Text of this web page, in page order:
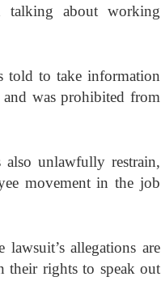
talking about working
told to take information
was prohibited from
also unlawfully restrain,
movement in the job
allegations are
their rights to speak out